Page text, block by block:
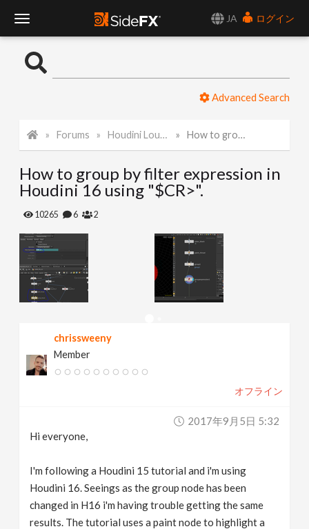
JA
ログイン
o
l
e
N
Advanced Search
Forums Houdini Lounge How to group by filter expression in Houdini 16 using "$CR>".
How to group by filter expression in
Houdini 16 using "$CR>".
10265 6 2
chrissweeny
Member
オフライン
2017年9月5日 5:32
Hi everyone,
I'm following a Houdini 15 tutorial and i'm using
Houdini 16. Seeings as the group node has been
changed in H16 i'm having trouble getting the same
results. The tutorial uses a paint node to highlight a